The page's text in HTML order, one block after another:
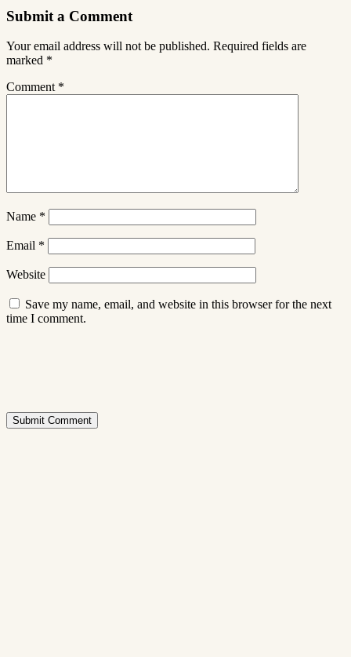
Submit a Comment
Your email address will not be published. Required fields are
marked *
Comment *
Name *
Email *
Website
Save my name, email, and website in this browser for the next
time I comment.
Submit Comment